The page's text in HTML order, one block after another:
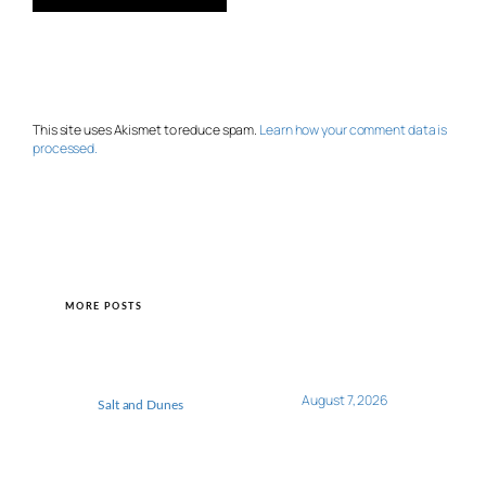
This site uses Akismet to reduce spam. Learn how your comment data is
processed.
MORE POSTS
Salt and Dunes August 7, 2026